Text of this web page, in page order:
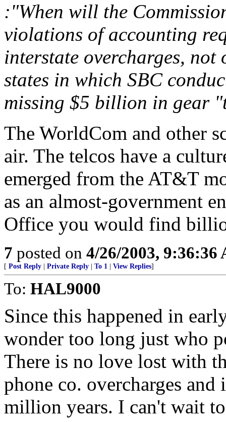
:"When will the
violations of accounting
interstate overcharges,
states in which SBC
missing $5 billion in gear
The WorldCom and other
air. The telcos have a
emerged from the AT&T
as an almost-government
Office you would find
7 posted on 4/26/2003, 9:36:36
[ Post Reply Private Reply To 1 View Replies]
To: HAL9000
Since this happened in
wonder too long just who
There is no love lost with
phone co. overcharges
million years. I can't wait